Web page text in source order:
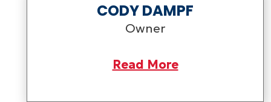
CODY DAMPF
Owner
Read More